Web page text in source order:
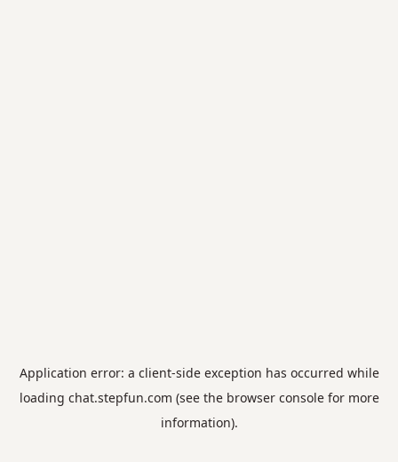
Application error: a client-side exception has occurred while
loading chat.stepfun.com (see the browser consolefor more
information).